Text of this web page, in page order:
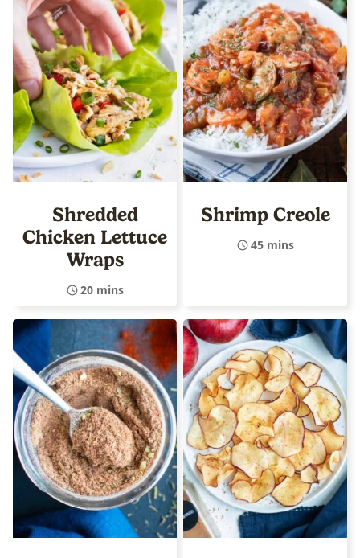
Shredded
Chicken Lettuce
Wraps
20 mins
Shrimp Creole
45 mins